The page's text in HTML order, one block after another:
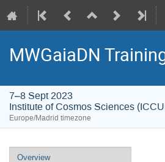
MWGaiaDN
7–8 Sept 2023
Institute of Cosmos Sciences
Europe/Madrid timezone
Event
Overview